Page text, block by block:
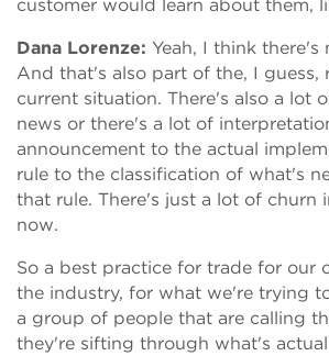
customer would learn about them,
Dana Lorenze: Yeah, I think there's
And that's also part of the, I guess,
current situation. There's also a lot
news or there's a lot of
announcement to the actual
rule to the classification of what's
that rule. There's just a lot of churn
now.
So a best practice for trade for our
the industry, for what we're trying
a group of people that are calling
they're sifting through what's